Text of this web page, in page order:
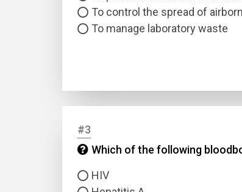
To control the spread of
To manage laboratory waste
#3
Which of the following
HIV